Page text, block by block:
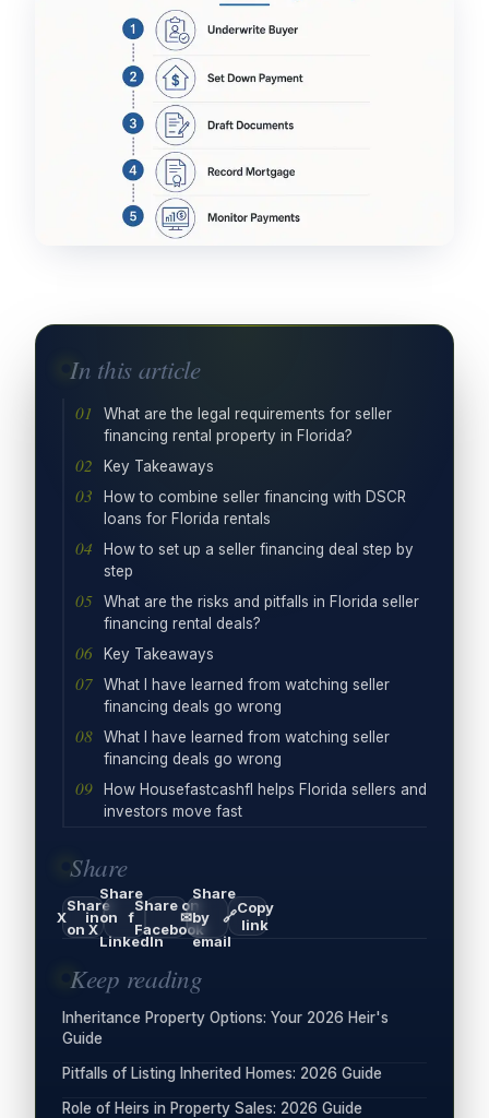
In this article
What are the legal requirements for seller
financing rental property in Florida?
Key Takeaways
How to combine seller financing with DSCR
loans for Florida rentals
How to set up a seller financing deal step by
step
What are the risks and pitfalls in Florida seller
financing rental deals?
Key Takeaways
What I have learned from watching seller
financing deals go wrong
What I have learned from watching seller
financing deals go wrong
How Housefastcashfl helps Florida sellers and
investors move fast
Share
X
Share
on X
in
Share
on
LinkedIn
f
Share on
Facebook
✉
Share
by
email
🔗Copy
link
Keep reading
Inheritance Property Options: Your 2026 Heir's
Guide
Pitfalls of Listing Inherited Homes: 2026 Guide
Role of Heirs in Property Sales: 2026 Guide